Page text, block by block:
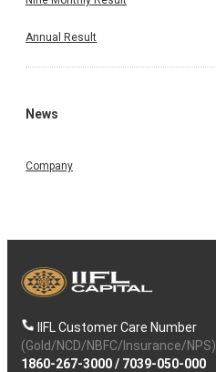
Annual Result
News
Company
IIFL Customer Care Number
(Gold/NCD/NBFC/Insurance/NPS)
1860-267-3000/ 7039-050-000